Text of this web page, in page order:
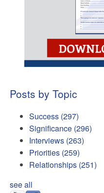
Posts by Topic
Success (297)
Significance (296)
Interviews (263)
Priorities (259)
Relationships (251)
see all